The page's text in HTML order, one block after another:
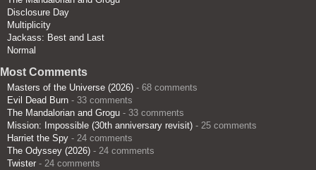
Disclosure Day
Multiplicity
Jackass: Best and Last
Normal
Most Comments
Masters of the Universe (2026) - 68 comments
Evil Dead Burn - 33 comments
The Mandalorian and Grogu - 33 comments
Mission: Impossible (30th anniversary revisit) - 25 comments
Harriet the Spy - 24 comments
The Odyssey (2026) - 24 comments
Twister - 24 comments